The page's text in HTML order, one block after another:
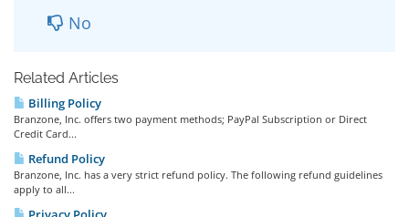
No
Related Articles
Billing Policy
Branzone, Inc. offers two payment methods; PayPal Subscription or Direct
Credit Card...
Refund Policy
Branzone, Inc. has a very strict refund policy. The following refund guidelines
apply to all...